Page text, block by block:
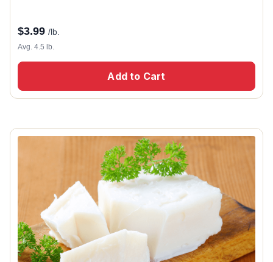
$3.99 /lb.
Avg. 4.5 lb.
Add to Cart